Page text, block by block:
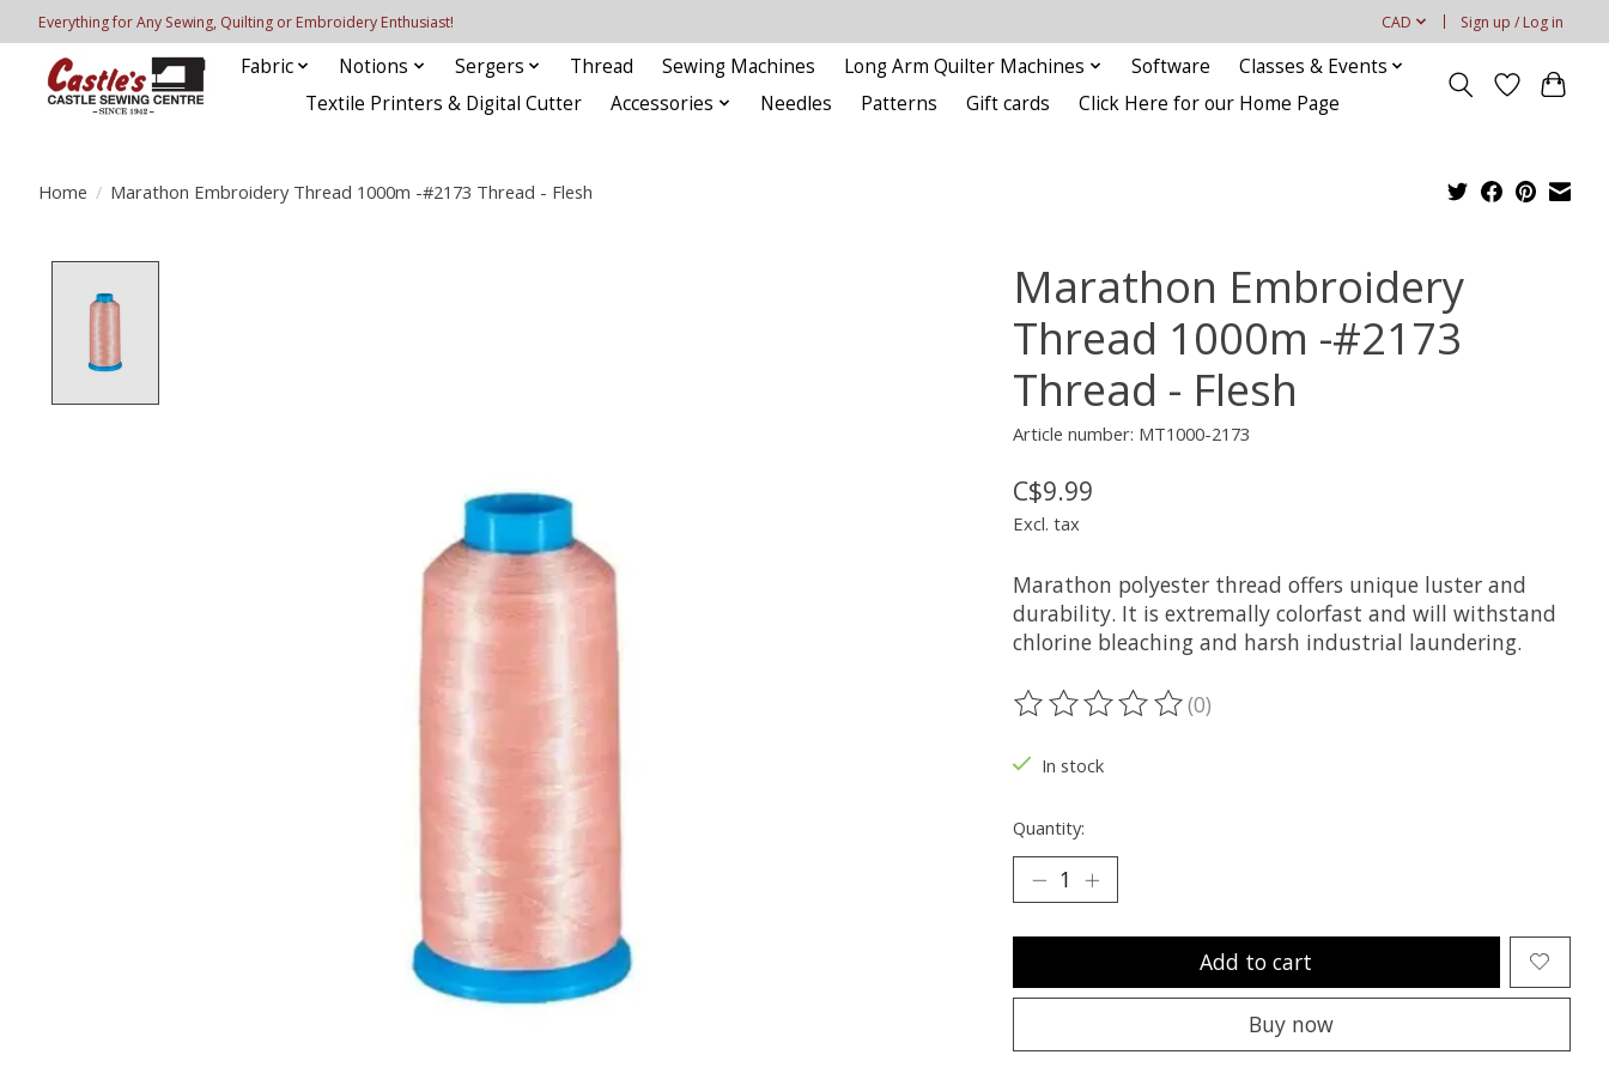
Everything for Any Sewing, Quilting or Embroidery Enthusiast! CAD Sign up / Log in
Fabric Notions Sergers Thread Sewing Machines Long Arm Quilter Machines Software
Classes & Events
Textile Printers & Digital Cutter
Accessories Needles Patterns Gift cards Click Here for our Home Page
Home / Marathon Embroidery Thread 1000m -#2173 Thread - Flesh
Marathon Embroidery
Thread 1000m -#2173
Thread - Flesh
Article number: MT1000-2173
C$9.99
Excl. tax
Marathon polyester thread offers unique luster and
durability. It is extremally colorfast and will withstand
chlorine bleaching and harsh industrial laundering.
The rating of this product is
(0)
In stock
Quantity:
Add to cart
Buy now